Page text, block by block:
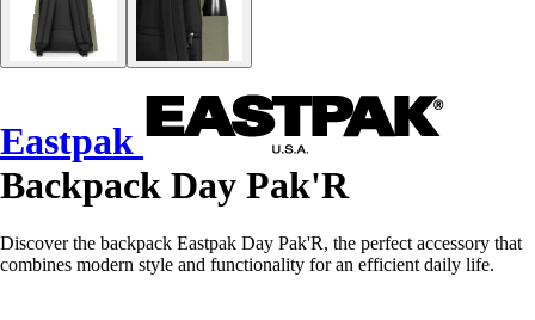
Eastpak
Backpack Day Pak'R
Discover the backpack Eastpak Day Pak'R, the perfect accessory that
combines modern style and functionality for an efficient daily life.